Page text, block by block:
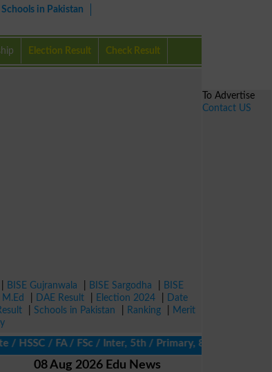
Schools in Pakistan
Election Result Check Result
BISE Gujranwala BISE Sargodha
BISE
M.Ed DAE Result Election 2024
Date
Schools in Pakistan Ranking
Merit
/ FA / FSc / Inter, 5th / Primary, 8th / Middle, DAE,
08 Aug 2026 Edu News
To Advertise
Contact US